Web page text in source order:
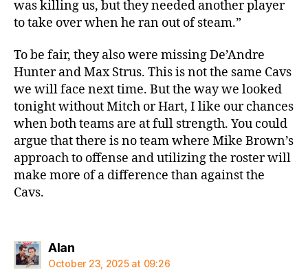
was killing us, but they needed another player
to take over when he ran out of steam.”
To be fair, they also were missing De’Andre
Hunter and Max Strus. This is not the same Cavs
we will face next time. But the way we looked
tonight without Mitch or Hart, I like our chances
when both teams are at full strength. You could
argue that there is no team where Mike Brown’s
approach to offense and utilizing the roster will
make more of a difference than against the
Cavs.
Alansays:
October 23, 2025 at 09:26